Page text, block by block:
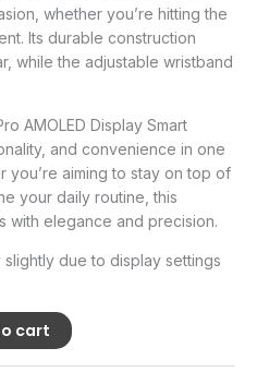
whether you’re hitting the
Its durable construction
while the adjustable wristband
AMOLED Display Smart
and convenience in one
you’re aiming to stay on top of
your daily routine, this
with elegance and precision.
due to display settings
cart